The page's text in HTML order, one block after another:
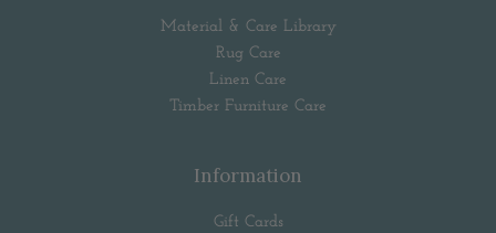
Material & Care Library
Rug Care
Linen Care
Timber Furniture Care
Information
Gift Cards